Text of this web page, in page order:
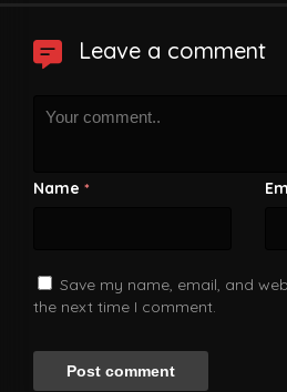
Leave a comment
Name *
Save my name, email, and
the next time I comment.